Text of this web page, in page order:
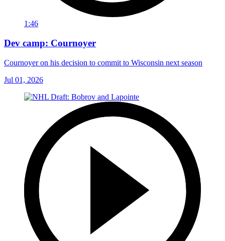
1:46
Dev camp: Cournoyer
Cournoyer on his decision to commit to Wisconsin next season
Jul 01, 2026